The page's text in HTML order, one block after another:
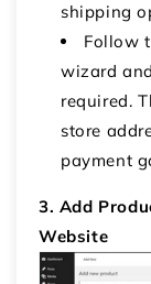
shipping
Follow
wizard
required.
store
payment
3. Add
Website